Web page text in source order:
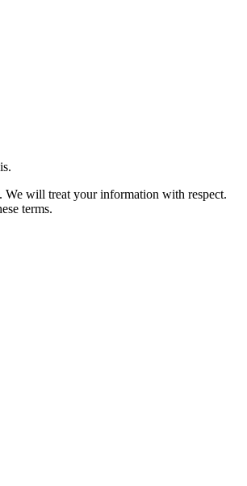
We will treat your information with respect.
terms.